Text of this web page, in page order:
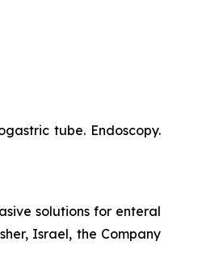
tube. Endoscopy.
solutions for enteral
Israel, the Company